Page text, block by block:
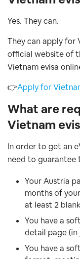
Yes. They can.
They can apply for
official website of
Vietnam evisa
👉Apply for
What are
Vietnam
In order to get an
need to guarantee
Your Austria
months of
at least 2
You have a
detail page
You have a